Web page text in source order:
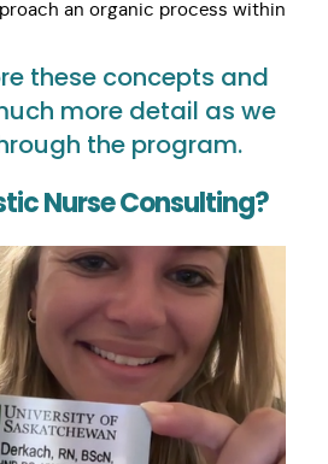
an organic process within
these concepts and
more detail as we
the program.
Nurse Consulting?